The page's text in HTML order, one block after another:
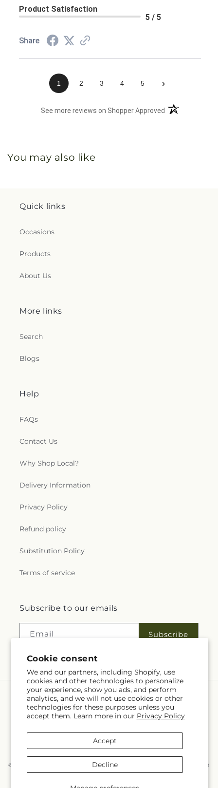
Cookie consent
We and our partners, including Shopify, use
cookies and other technologies to personalize
your experience, show you ads, and perform
analytics, and we will not use cookies or other
technologies for these purposes unless you
accept them. Learn more in our Privacy Policy
Accept
Decline
Product Satisfaction
5 / 5
Share
1 2 3 4 5 ›
See more reviews on Shopper Approved (opens in a new
You may also like
Quick links
Occasions
Products
About Us
More links
Search
Blogs
Help
FAQs
Contact Us
Why Shop Local?
Delivery Information
Privacy Policy
Refund policy
Substitution Policy
Terms of service
Subscribe to our emails
Email Subscribe
Language
EN
methods
© 2026, McKnight's Flower Shoppe Inc
Powered by Shopify and FTD
You can also shop online atwww.mcknights.ca